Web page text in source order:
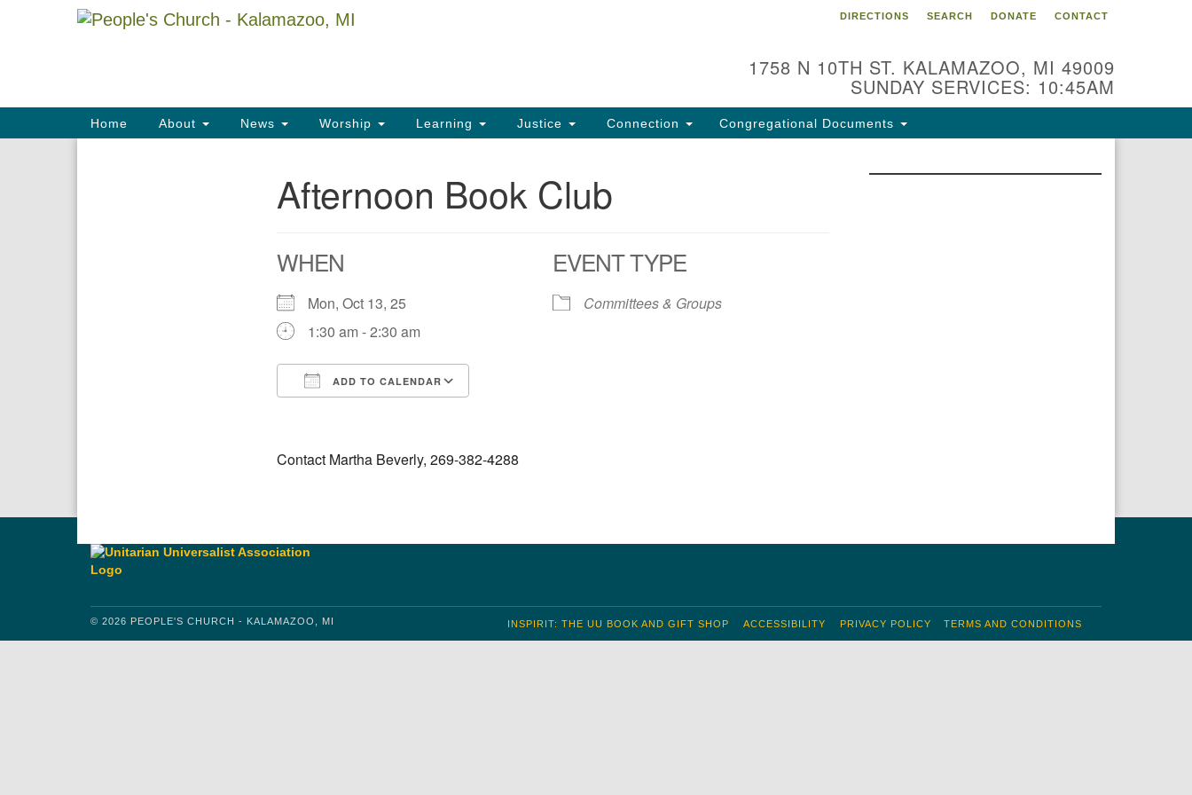
Google
DIRECTIONS SEARCH DONATE CONTACT
1758 N 10TH ST. KALAMAZOO, MI 49009
SUNDAY SERVICES: 10:45AM
Main
Navigation
Home About News Worship Learning Justice Connection Congregational Documents
Afternoon Book Club
WHEN
Mon, Oct 13, 25
1:30 am - 2:30 am
ADD TO CALENDAR
EVENT TYPE
Committees & Groups
Contact Martha Beverly, 269-382-4288
© 2026 PEOPLE'S CHURCH - KALAMAZOO, MI TERMS AND CONDITIONS
PRIVACY POLICY
ACCESSIBILITY
INSPIRIT: THE UU BOOK AND GIFT SHOP